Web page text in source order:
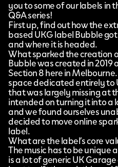
you to some of our labels in
Q&A series!
First up, find out how the
based UKG labelBubble
and where it is headed.
What sparked the creation
Bubble was created in
Section 8 here in
space dedicated entirely to
that was largely missing at
intended on turning it into a
and we found ourselves
decided to move online
label.
What are the label’s core
The music has to be unique
is a lot of generic UK